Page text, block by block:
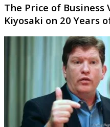
The Price of
Kiyosaki on 20 Years